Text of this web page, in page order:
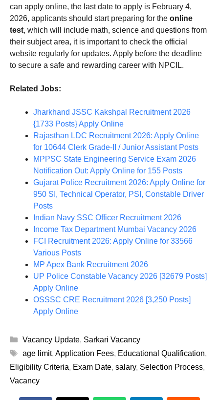
can apply online, the last date to apply is February 4,
2026, applicants should start preparing for the online
test, which will include math, science and questions from
their subject area, it is important to check the official
website regularly for updates. Apply before the deadline
to secure a safe and rewarding career with NPCIL.
Related Jobs:
Jharkhand JSSC Kakshpal Recruitment 2026
{1733 Posts} Apply Online
Rajasthan LDC Recruitment 2026: Apply Online
for 10644 Clerk Grade-II / Junior Assistant Posts
MPPSC State Engineering Service Exam 2026
Notification Out: Apply Online for 155 Posts
Gujarat Police Recruitment 2026: Apply Online for
950 SI, Technical Operator, PSI, Constable Driver
Posts
Indian Navy SSC Officer Recruitment 2026
Income Tax Department Mumbai Vacancy 2026
FCI Recruitment 2026: Apply Online for 33566
Various Posts
MP Apex Bank Recruitment 2026
UP Police Constable Vacancy 2026 [32679 Posts]
Apply Online
OSSSC CRE Recruitment 2026 [3,250 Posts]
Apply Online
Categories
Vacancy Update, Sarkari Vacancy
Tags
age limit, Application Fees, Educational Qualification,
Eligibility Criteria, Exam Date, salary, Selection Process,
Vacancy